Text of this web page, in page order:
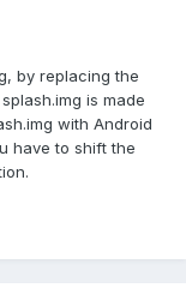
by replacing the
is made
with Android
have to shift the